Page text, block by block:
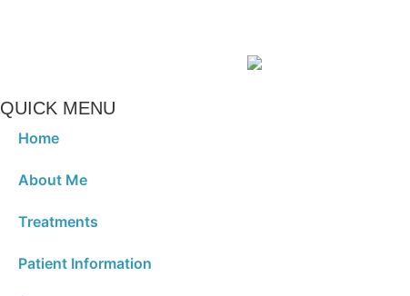
QUICK MENU
Home
About Me
Treatments
Patient Information